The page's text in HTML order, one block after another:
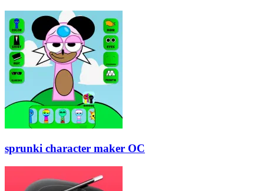
sprunki character maker OC